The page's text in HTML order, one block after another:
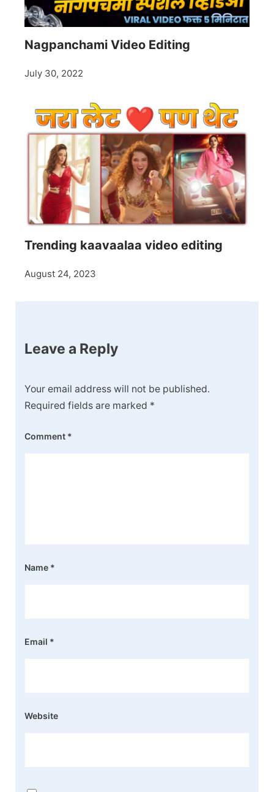
Nagpanchami Video Editing
July 30, 2022
Trending kaavaalaa video editing
August 24, 2023
Leave a Reply
Your email address will not be published.
Required fields are marked *
Comment *
Name *
Email *
Website